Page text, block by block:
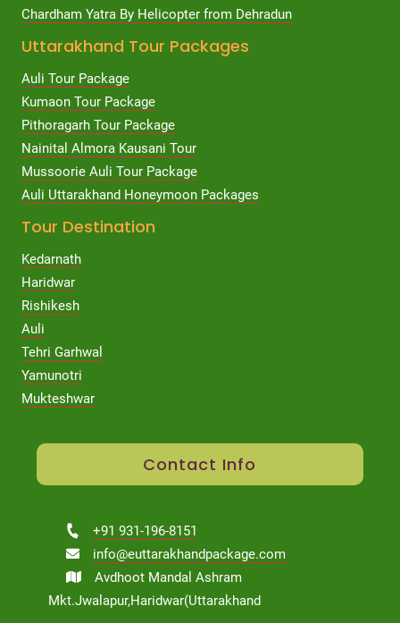
Chardham Yatra By Helicopter from Dehradun
Uttarakhand Tour Packages
Auli Tour Package
Kumaon Tour Package
Pithoragarh Tour Package
Nainital Almora Kausani Tour
Mussoorie Auli Tour Package
Auli Uttarakhand Honeymoon Packages
Tour Destination
Kedarnath
Haridwar
Rishikesh
Auli
Tehri Garhwal
Yamunotri
Mukteshwar
Contact Info
+91 931-196-8151
info@euttarakhandpackage.com
Avdhoot Mandal Ashram
Mkt.Jwalapur,Haridwar(Uttarakhand